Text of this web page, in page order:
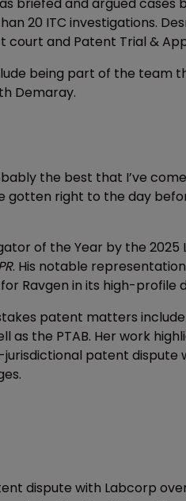
20 ITC investigations.
and Patent Trial &
being part of the team
Demaray.
the best that I’ve
gotten right to the day
of the Year by the 2025
. His notable
Ravgen in its high-profile
patent matters include
the PTAB. Her work
patent
dispute with Labcorp